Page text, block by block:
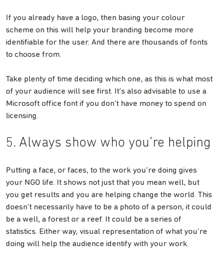
If you already have a logo, then basing your colour
scheme on this will help your branding become more
identifiable for the user. And there are thousands of fonts
to choose from.
Take plenty of time deciding which one, as this is what most
of your audience will see first. It’s also advisable to use a
Microsoft office font if you don’t have money to spend on
licensing.
5. Always show who you’re helping
Putting a face, or faces, to the work you’re doing gives
your NGO life. It shows not just that you mean well, but
you get results and you are helping change the world. This
doesn’t necessarily have to be a photo of a person, it could
be a well, a forest or a reef. It could be a series of
statistics. Either way, visual representation of what you’re
doing will help the audience identify with your work.